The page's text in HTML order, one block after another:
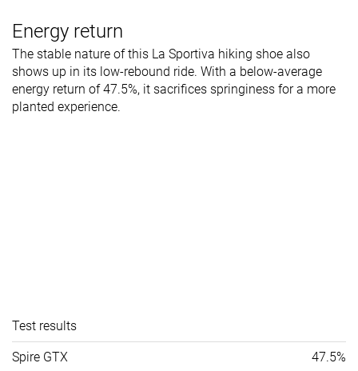
Energy return
The stable nature of this La Sportiva hiking shoe also
shows up in its low-rebound ride. With a below-average
energy return of 47.5%, it sacrifices springiness for a more
planted experience.
Test results
Spire GTX 47.5%